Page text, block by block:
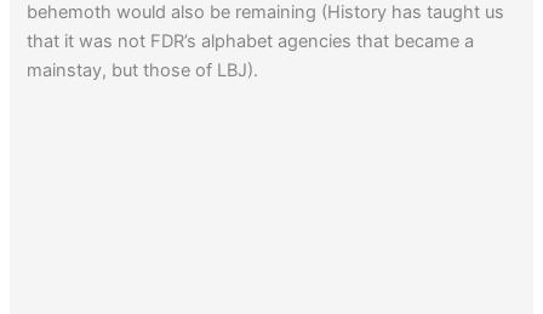
behemoth would also be remaining (History has taught us
that it was not FDR’s alphabet agencies that became a
mainstay, but those of LBJ).